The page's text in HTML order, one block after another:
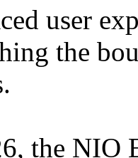
user
the
the NIO